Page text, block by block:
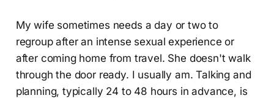
My wife sometimes needs a day or two to
regroup after an intense sexual experience or
after coming home from travel. She doesn't walk
through the door ready. I usually am. Talking and
planning, typically 24 to 48 hours in advance, is